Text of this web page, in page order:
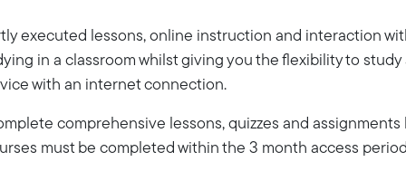
executed lessons, online instruction and interaction
in a classroom whilst giving you the flexibility to study
with an internet connection.
comprehensive lessons, quizzes and
must be completed within the 3 month access